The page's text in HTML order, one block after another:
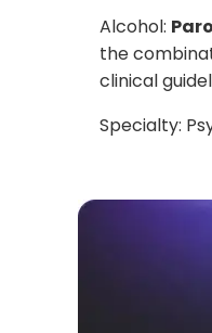
Alcohol:
the
clinical
Specialty: